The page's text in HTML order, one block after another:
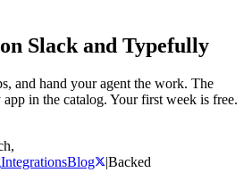
Slack and Typefully
and hand your agent the work. The
app in the catalog. Your first week is free.
IntegrationsBlog |Backed